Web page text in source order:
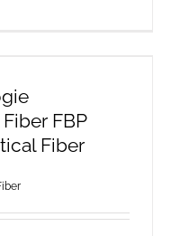
FBP
Fiber